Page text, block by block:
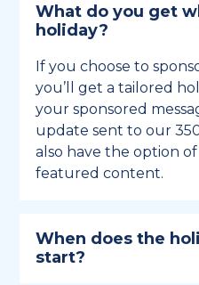
What do you get
holiday?
If you choose to
you’ll get a tailored
your sponsored
update sent to our
also have the option
featured content.
When does the
start?